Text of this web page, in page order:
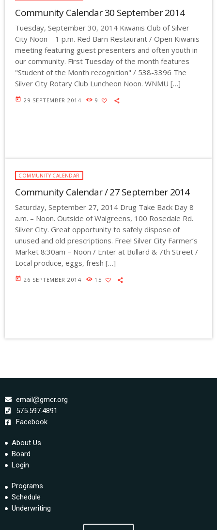
Community Calendar 30 September 2014
Tuesday, September 30, 2014 Kiwanis Club of Silver
City Noon – 1 p.m. Red Barn Restaurant / Open Kiwanis
meeting featuring guest presenters and often youth in
our community. First Tuesday of the month features
"Student of the Month recognition" / 538-3396 The
Silver City Rotary Club Luncheon Noon. WNMU […]
today 29 SEPTEMBER 2014 9
COMMUNITY CALENDAR
Community Calendar / 27 September 2014
Saturday, September 27, 2014 Drug Take Back Day 8
a.m. – Noon. Outside of Walgreens, 100 Rosedale Rd.
Silver City. Great opportunity to safely dispose of
unused and old prescriptions. Free! Silver City Farmer’s
Market 8:30am – Noon / Enter at Bullard & 7th Street /
Local produce, eggs, fresh […]
today 26 SEPTEMBER 2014 15
email@gmcr.org
575.597.4891
Facebook
About Us
Board
Login
Programs
Schedule
Underwriting